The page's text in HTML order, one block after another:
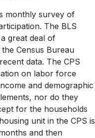
monthly survey of
The BLS
great deal of
Census Bureau
data. The CPS
on labor force
and demographic
nor do they
for the households
unit in the CPS is
and then